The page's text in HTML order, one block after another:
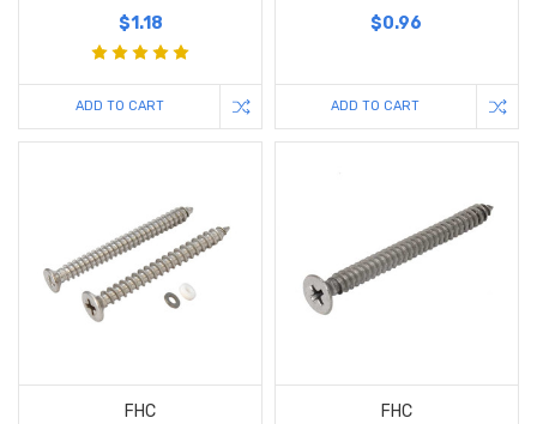
$1.18
ADD TO CART
$0.96
ADD TO CART
FHC
FHC